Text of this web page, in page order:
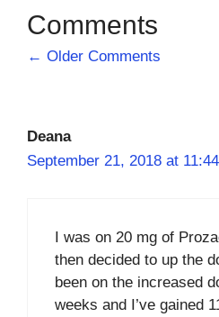
Comment
← Older Comments
Deana
September 21, 2018 at
I was on 20 mg of
then decided to up the
been on the increased
weeks and I’ve gained